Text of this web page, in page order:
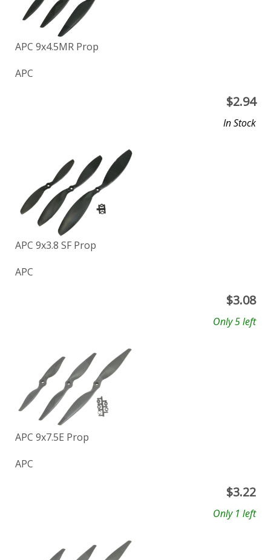
APC 9x4.5MR Prop
APC
$2.94
In Stock
APC 9x3.8 SF Prop
APC
$3.08
Only 5 left
APC 9x7.5E Prop
APC
$3.22
Only 1 left